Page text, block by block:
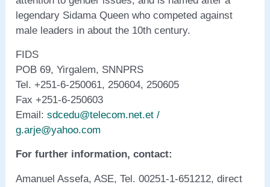
legendary Sidama Queen who competed against
male leaders in about the 10th century.
FIDS
POB 69, Yirgalem, SNNPRS
Tel. +251-6-250061, 250604, 250605
Fax +251-6-250603
Email:sdcedu@telecom.net.et /
g.arje@yahoo.com
For further information, contact:
Amanuel Assefa, ASE, Tel. 00251-1-651212, direct